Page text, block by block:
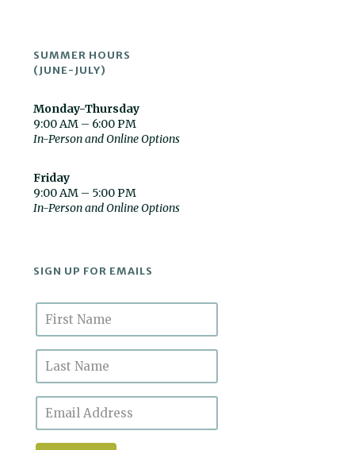
SUMMER HOURS
(JUNE-JULY)
Monday-Thursday
9:00 AM – 6:00 PM
In-Person and Online Options
Friday
9:00 AM – 5:00 PM
In-Person and Online Options
SIGN UP FOR EMAILS